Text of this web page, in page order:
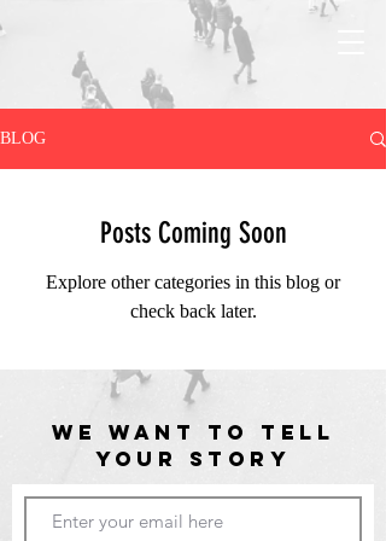
BLOG
Posts Coming Soon
Explore other categories in this blog or
check back later.
WE WANT TO TELL
YOUR STORY